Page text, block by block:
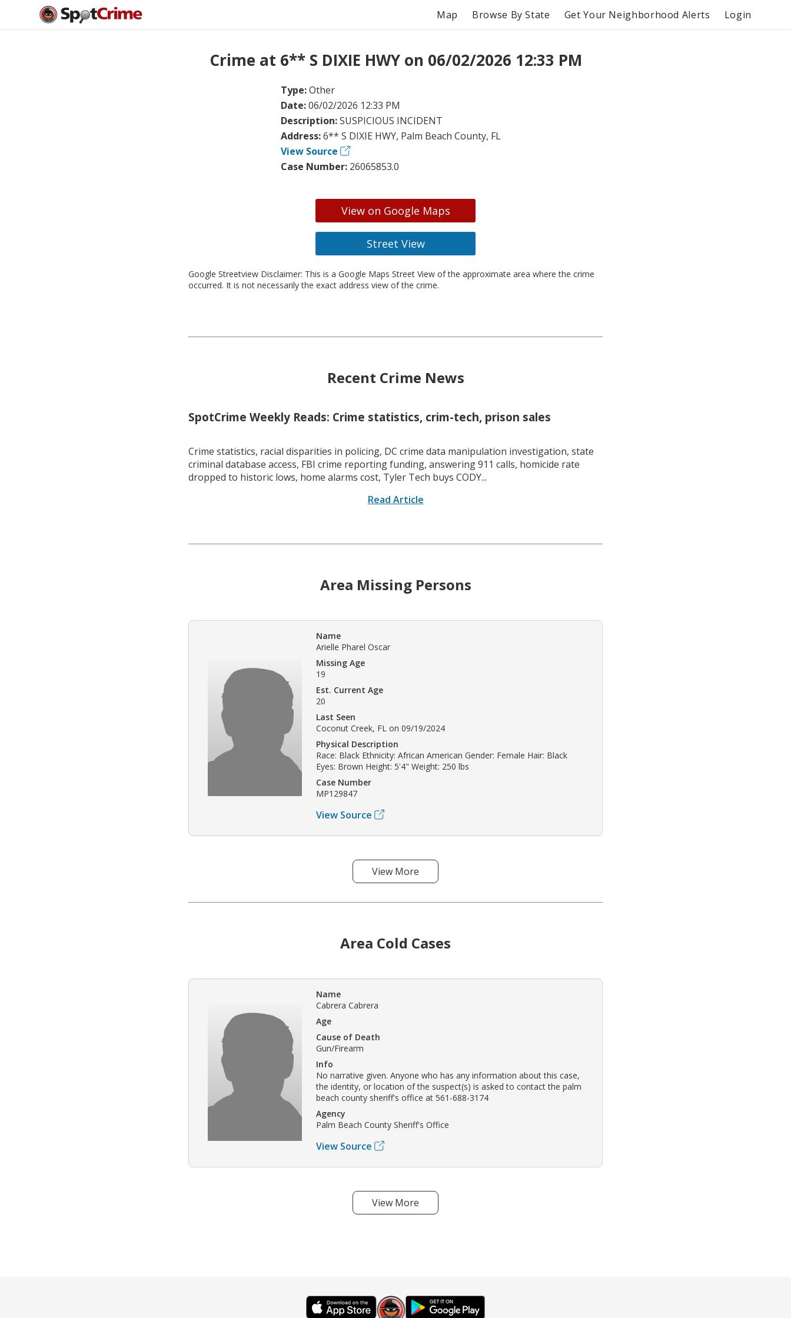
Map Browse By State Get Your Neighborhood Alerts Login
Crime at 6** S DIXIE HWY on 06/02/2026 12:33 PM
Type:Other
Date:06/02/2026 12:33 PM
Description:SUSPICIOUS INCIDENT
Address:6** S DIXIE HWY, Palm Beach County, FL
View Source
Case Number: 26065853.0
View on Google Maps
Street View
Google Streetview Disclaimer: This is a Google Maps Street View of the approximate area where the crime
occurred. It is not necessarily the exact address view of the crime.
Recent Crime News
SpotCrime Weekly Reads: Crime statistics, crim-tech, prison sales
Crime statistics, racial disparities in policing, DC crime data manipulation investigation, state
criminal database access, FBI crime reporting funding, answering 911 calls, homicide rate
dropped to historic lows, home alarms cost, Tyler Tech buys CODY...
Read Article
Area Missing Persons
Name
Arielle Pharel Oscar
Missing Age
19
Est. Current Age
20
Last Seen
Coconut Creek, FL on 09/19/2024
Physical Description
Race: Black Ethnicity: African American Gender: Female Hair: Black
Eyes: Brown Height: 5'4" Weight: 250 lbs
Case Number
MP129847
View Source
View More
Area Cold Cases
Name
Cabrera Cabrera
Age
Cause of Death
Gun/Firearm
Info
No narrative given. Anyone who has any information about this case,
the identity, or location of the suspect(s) is asked to contact the palm
beach county sheriff's office at 561-688-3174
Agency
Palm Beach County Sheriff's Office
View Source
View More